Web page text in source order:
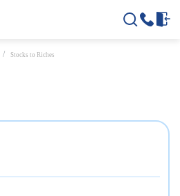
Stocks to Riches